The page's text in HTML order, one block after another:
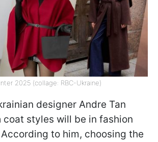
2025 (collage: RBC-Ukraine)
designer Andre Tan
coat styles will be in fashion
to him, choosing the